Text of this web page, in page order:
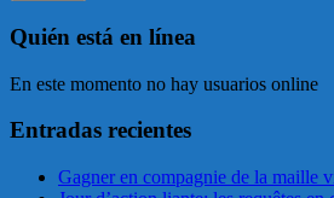
Quién está en línea
En este momento no hay usuarios online
Entradas recientes
Gagner en compagnie de la maille